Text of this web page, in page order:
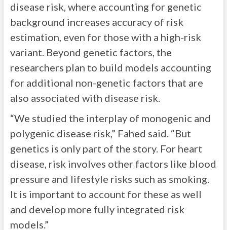
disease risk, where accounting for genetic
background increases accuracy of risk
estimation, even for those with a high-risk
variant. Beyond genetic factors, the
researchers plan to build models accounting
for additional non-genetic factors that are
also associated with disease risk.
“We studied the interplay of monogenic and
polygenic disease risk,” Fahed said. “But
genetics is only part of the story. For heart
disease, risk involves other factors like blood
pressure and lifestyle risks such as smoking.
It is important to account for these as well
and develop more fully integrated risk
models.”